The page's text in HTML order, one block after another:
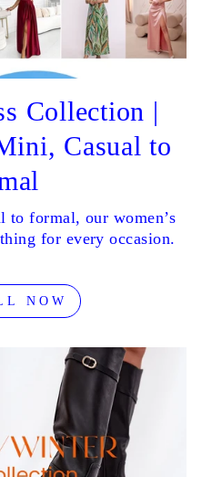
Collection |
Casual to
to formal, our women’s
for every occasion.
NOW